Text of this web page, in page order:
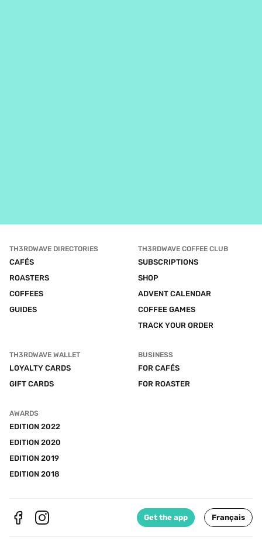
TH3RDWAVE DIRECTORIES
CAFÉS
ROASTERS
COFFEES
GUIDES
TH3RDWAVE COFFEE CLUB
SUBSCRIPTIONS
SHOP
ADVENT CALENDAR
COFFEE GAMES
TRACK YOUR ORDER
TH3RDWAVE WALLET
LOYALTY CARDS
GIFT CARDS
BUSINESS
FOR CAFÉS
FOR ROASTER
AWARDS
EDITION 2022
EDITION 2020
EDITION 2019
EDITION 2018
Get the app Français